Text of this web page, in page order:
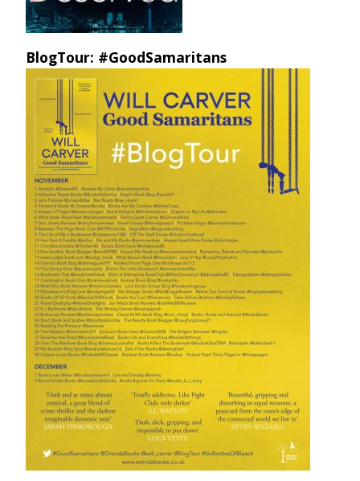
BlogTour: #GoodSamaritans